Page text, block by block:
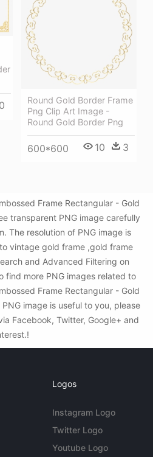
Round Gold Border Frame
Png Clip Art Image -
Round Gold Border Png
600*600 10 3
Frame Rectangular - Gold
transparent PNG image carefully
The resolution of PNG image is
vintage gold frame ,gold frame
and Advanced Filtering on
find more PNG images related to
Frame Rectangular - Gold
image is useful to you, please
Facebook, Twitter, Google+ and
Logos
Instagram Logo
Twitter Logo
Youtube Logo